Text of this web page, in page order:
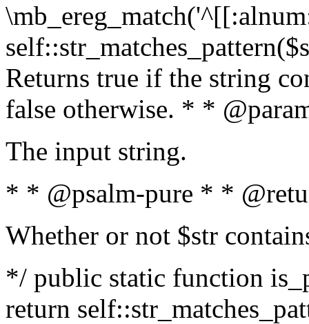
Returns true if the string
false otherwise. * *
The input string.
* * @psalm-pure * *
Whether or not $str
*/ public static function
return